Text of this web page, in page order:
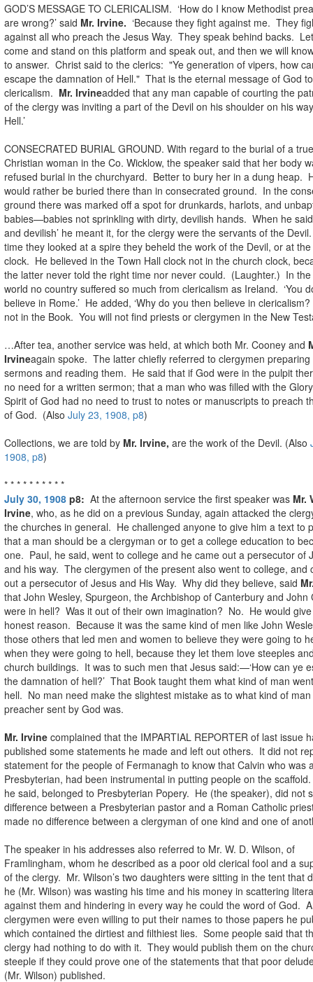
GOD’S MESSAGE TO CLERICALISM. ‘How do I know Methodist
are wrong?’ said Mr. Irvine. ‘Because they fight against me. They
against all who preach the Jesus Way. They speak behind backs.
come and stand on this platform and speak out, and then we will
to answer. Christ said to the clerics: "Ye generation of vipers, how
escape the damnation of Hell." That is the eternal message of God to
clericalism. Mr. Irvineadded that any man capable of courting the
of the clergy was inviting a part of the Devil on his shoulder on his
Hell.’
CONSECRATED BURIAL GROUND. With regard to the burial of a true
Christian woman in the Co. Wicklow, the speaker said that her body
refused burial in the churchyard. Better to bury her in a dung heap.
would rather be buried there than in consecrated ground. In the
ground there was marked off a spot for drunkards, harlots, and
babies—babies not sprinkling with dirty, devilish hands. When he said
and devilish’ he meant it, for the clergy were the servants of the
time they looked at a spire they beheld the work of the Devil, or at
clock. He believed in the Town Hall clock not in the church clock,
the latter never told the right time nor never could. (Laughter.) In the
world no country suffered so much from clericalism as Ireland. ‘You
believe in Rome.’ He added, ‘Why do you then believe in
not in the Book. You will not find priests or clergymen in the New
…After tea, another service was held, at which both Mr. Cooney and
Irvineagain spoke. The latter chiefly referred to clergymen preparing
sermons and reading them. He said that if God were in the pulpit
no need for a written sermon; that a man who was filled with the
Spirit of God had no need to trust to notes or manuscripts to preach
of God. (Also July 23, 1908, p8)
Collections, we are told by Mr. Irvine, are the work of the Devil. (Also
1908, p8)
* * * * * * * * * *
July 30, 1908 p8: At the afternoon service the first speaker was Mr.
Irvine, who, as he did on a previous Sunday, again attacked the
the churches in general. He challenged anyone to give him a text to
that a man should be a clergyman or to get a college education to
one. Paul, he said, went to college and he came out a persecutor of
and his way. The clergymen of the present also went to college, and
out a persecutor of Jesus and His Way. Why did they believe, said
that John Wesley, Spurgeon, the Archbishop of Canterbury and John
were in hell? Was it out of their own imagination? No. He would
honest reason. Because it was the same kind of men like John
those others that led men and women to believe they were going to
when they were going to hell, because they let them love steeples
church buildings. It was to such men that Jesus said:—‘How can ye
the damnation of hell?’ That Book taught them what kind of man
hell. No man need make the slightest mistake as to what kind of
preacher sent by God was.
Mr. Irvine complained that the IMPARTIAL REPORTER of last issue
published some statements he made and left out others. It did not
statement for the people of Fermanagh to know that Calvin who was
Presbyterian, had been instrumental in putting people on the
he said, belonged to Presbyterian Popery. He (the speaker), did not
difference between a Presbyterian pastor and a Roman Catholic
made no difference between a clergyman of one kind and one of
The speaker in his addresses also referred to Mr. W. D. Wilson, of
Framlingham, whom he described as a poor old clerical fool and a
of the clergy. Mr. Wilson’s two daughters were sitting in the tent that
he (Mr. Wilson) was wasting his time and his money in scattering
against them and hindering in every way he could the word of God.
clergymen were even willing to put their names to those papers he
which contained the dirtiest and filthiest lies. Some people said that
clergy had nothing to do with it. They would publish them on the
steeple if they could prove one of the statements that that poor
(Mr. Wilson) published.